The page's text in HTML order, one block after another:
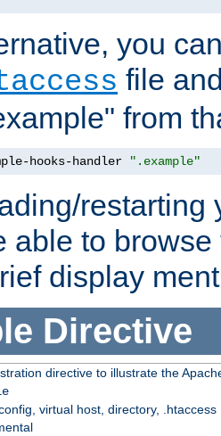
you
file
from
hooks-handler ".example"
restarting
able to
display
Directive
directive to illustrate the
virtual host, directory, .htaccess